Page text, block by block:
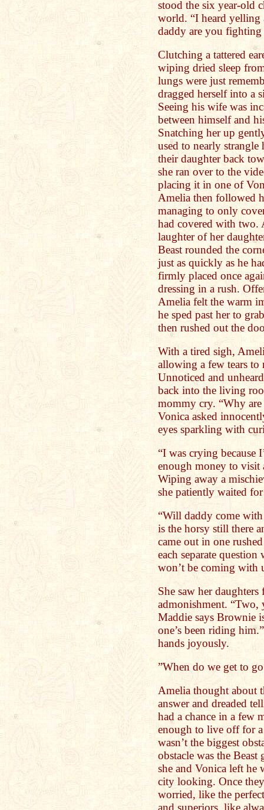
stood the six year-old
world. “I heard yelling
daddy are you fighting
Clutching a tattered
wiping dried sleep
lungs were just
dragged herself into a
Seeing his wife was
between himself and
Snatching her up
used to nearly strangle
their daughter back
she ran over to the
placing it in one of
Amelia then followed
managing to only
had covered with two.
laughter of her
Beast rounded the
just as quickly as he
firmly placed once
dressing in a rush.
Amelia felt the warm
he sped past her to
then rushed out the
With a tired sigh,
allowing a few tears
Unnoticed and
back into the living
mommy cry. “Why
Vonica asked
eyes sparkling with
“I was crying because
enough money to visit
Wiping away a
she patiently waited
“Will daddy come
is the horsy still there
came out in one
each separate
won’t be coming with
She saw her
admonishment. “Two,
Maddie says Brownie
one’s been riding
hands joyously.
”When do we get to
Amelia thought about
answer and dreaded
had a chance in a few
enough to live off for
wasn’t the biggest
obstacle was the
she and Vonica left he
city looking. Once
worried, like the
and superiors, like